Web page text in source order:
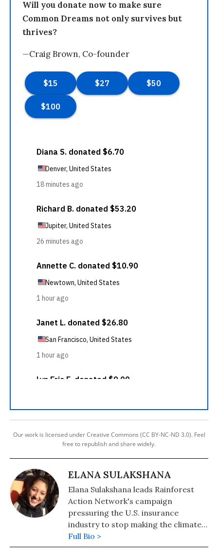
Will you donate now to make sure
Common Dreams not only survives but
thrives?
—Craig Brown, Co-founder
Our work is licensed under Creative Commons (CC BY-NC-ND 3.0). Feel
free to republish and share widely.
ELANA SULAKSHANA
Elana Sulakshana leads Rainforest
Action Network's campaign
pressuring the U.S. insurance
industry to stop making the climate
crisis worse. She has been active in
the climate justice movement for the
Full Bio >